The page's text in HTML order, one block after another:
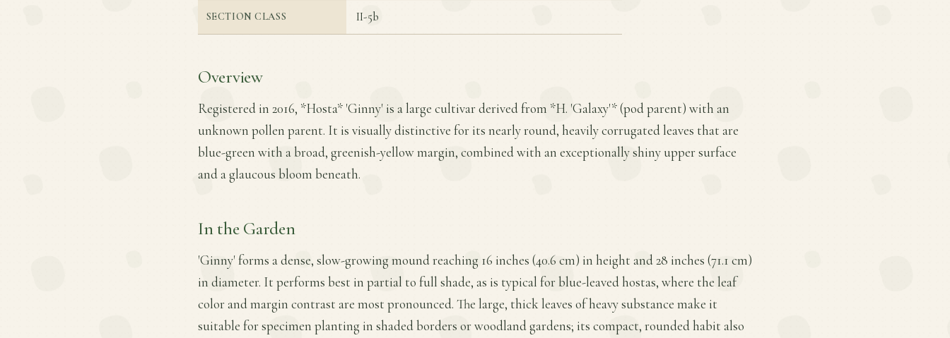
SECTION CLASS II-5b
Overview
Registered in 2016, *Hosta* 'Ginny' is a large cultivar derived from *H. 'Galaxy'* (pod parent) with an
unknown pollen parent. It is visually distinctive for its nearly round, heavily corrugated leaves that are
blue-green with a broad, greenish-yellow margin, combined with an exceptionally shiny upper surface
and a glaucous bloom beneath.
In the Garden
'Ginny' forms a dense, slow-growing mound reaching 16 inches (40.6 cm) in height and 28 inches (71.1 cm)
in diameter. It performs best in partial to full shade, as is typical for blue-leaved hostas, where the leaf
color and margin contrast are most pronounced. The large, thick leaves of heavy substance make it
suitable for specimen planting in shaded borders or woodland gardens; its compact, rounded habit also